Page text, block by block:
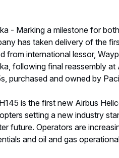
- Marking a milestone for
has taken delivery of the
from international lessor,
following final reassembly at
purchased and owned by
is the first new Airbus
setting a new industry
future. Operators are
and oil and gas